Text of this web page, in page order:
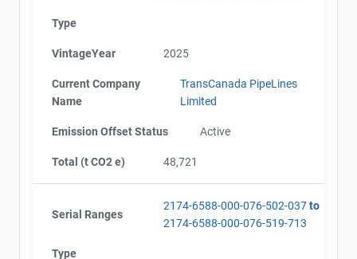
Type
VintageYear 2025
Current Company
Name
TransCanada PipeLines
Limited
Emission Offset Status Active
Total (t CO2 e) 48,721
Serial Ranges
2174-6588-000-076-502-037to
2174-6588-000-076-519-713
Type